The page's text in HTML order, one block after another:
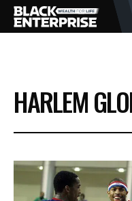
BUSINESS
NEWS
LIFESTYLE
HARLEM